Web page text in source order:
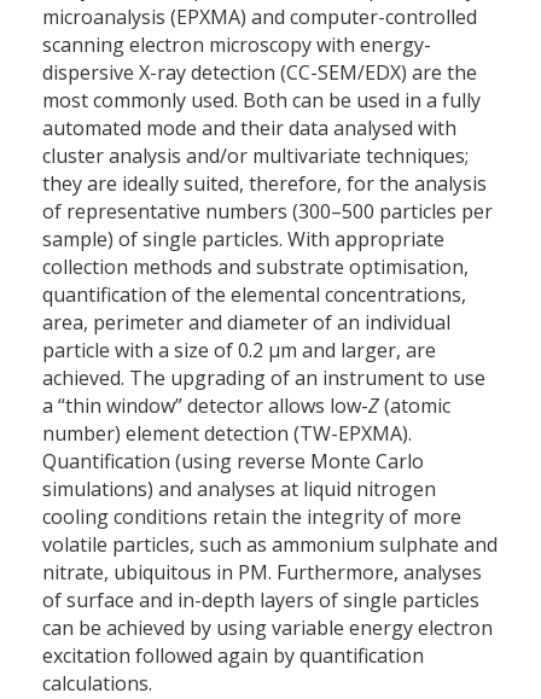
microanalysis (EPXMA) and computer-controlled
scanning electron microscopy with energy-
dispersive X-ray detection (CC-SEM/EDX) are the
most commonly used. Both can be used in a fully
automated mode and their data analysed with
cluster analysis and/or multivariate techniques;
they are ideally suited, therefore, for the analysis
of representative numbers (300–500 particles per
sample) of single particles. With appropriate
collection methods and substrate optimisation,
quantification of the elemental concentrations,
area, perimeter and diameter of an individual
particle with a size of 0.2 µm and larger, are
achieved. The upgrading of an instrument to use
a “thin window” detector allows low-Z(atomic
number) element detection (TW-EPXMA).
Quantification (using reverse Monte Carlo
simulations) and analyses at liquid nitrogen
cooling conditions retain the integrity of more
volatile particles, such as ammonium sulphate and
nitrate, ubiquitous in PM. Furthermore, analyses
of surface and in-depth layers of single particles
can be achieved by using variable energy electron
excitation followed again by quantification
calculations.